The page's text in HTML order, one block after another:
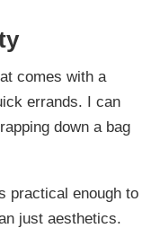
comes with a
errands. I can
down a bag
practical enough to
just aesthetics.